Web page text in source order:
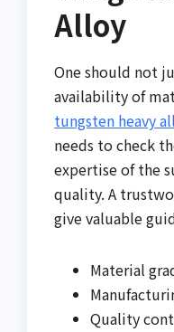
Alloy
One should not
availability of
tungsten heavy
needs to check
expertise of the
quality. A
give valuable
Material
Quality